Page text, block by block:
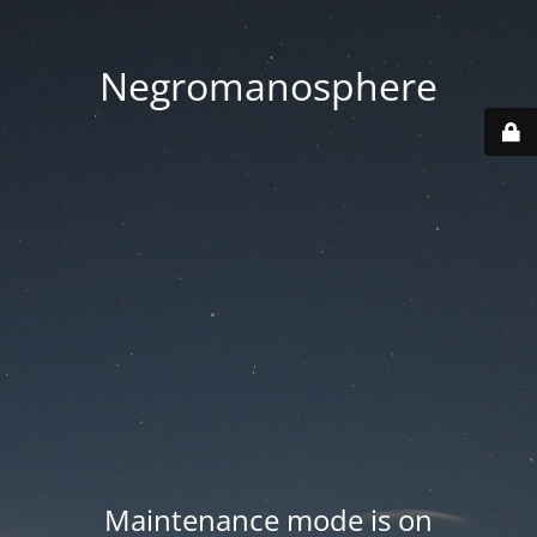
Negromanosphere
Maintenance mode is on